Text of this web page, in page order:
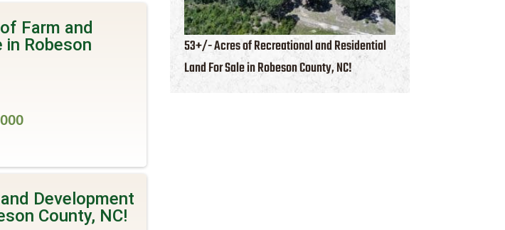
Farm and
in Robeson
Development
County, NC!
53+/- Acres of Recreational and Residential
Land For Sale in Robeson County, NC!